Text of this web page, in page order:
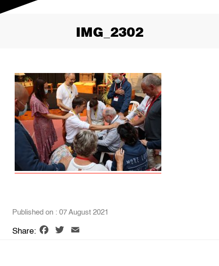
IMG_2302
Published on : 07 August 2021
Share: Facebook
Twitter